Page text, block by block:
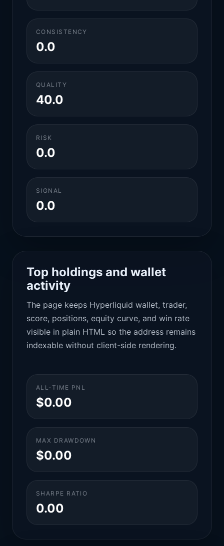
CONSISTENCY
0.0
QUALITY
40.0
RISK
0.0
SIGNAL
0.0
Top holdings and wallet
activity
The page keeps Hyperliquid wallet, trader,
score, positions, equity curve, and win rate
visible in plain HTML so the address remains
indexable without client-side rendering.
ALL-TIME PNL
$0.00
MAX DRAWDOWN
$0.00
SHARPE RATIO
0.00